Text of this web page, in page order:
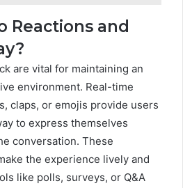
Reactions and
are vital for maintaining an
environment. Real-time
claps, or emojis provide users
to express themselves
conversation. These
the experience lively and
like polls, surveys, or Q&A